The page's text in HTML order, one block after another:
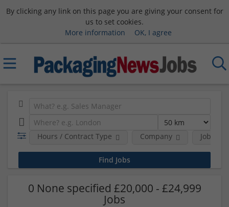
By clicking any link on this page you are giving your consent for
us to set cookies.
More information
OK, I agree
Hours / Contract Type Company Job
0 None specified £20,000 - £24,999
Jobs